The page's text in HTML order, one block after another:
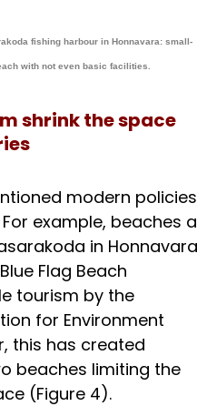
fishing harbour in Honnavara: small-
with not even basic facilities.
shrink the space
modern policies
example, beaches
in Honnavara
Flag Beach
tourism by the
for Environment
this has created
beaches limiting the
(Figure 4).